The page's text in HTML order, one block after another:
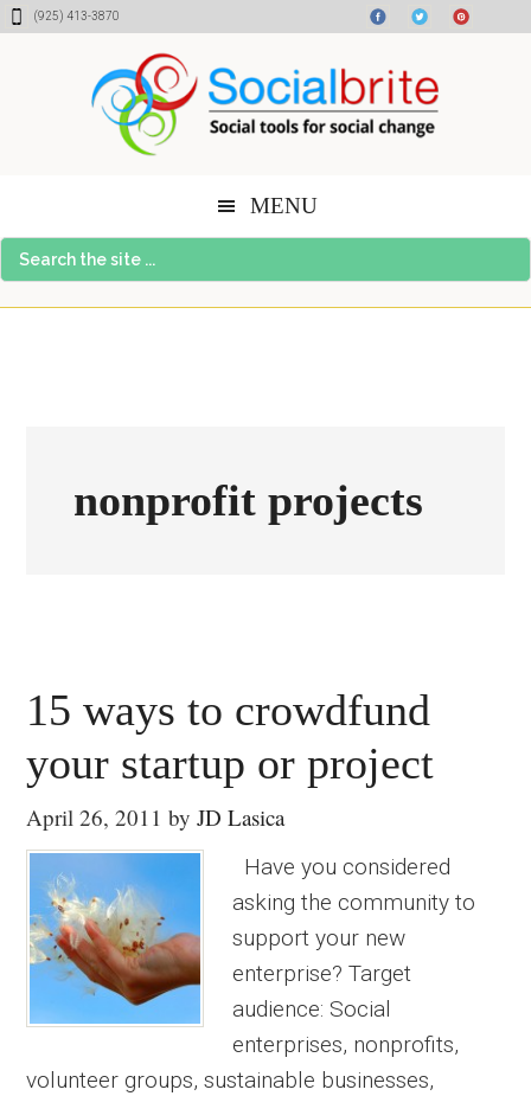
Skip
Skip
Skip(925) 413-3870
MENU
Search
the
nonprofit projects
15 ways to crowdfund
your startup or project
April 26, 2011 byJD Lasica
Have you considered
asking the community to
support your new
enterprise? Target
audience: Social
enterprises, nonprofits,
volunteer groups, sustainable businesses,